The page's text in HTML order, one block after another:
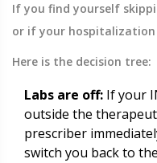
If you find yourself
or if your hospitalization
Here is the decision tree:
Labs are off: If your
outside the
prescriber
switch you back to